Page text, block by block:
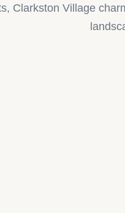
Clarkston Village